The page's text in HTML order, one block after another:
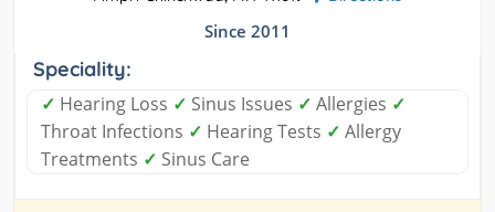
Since 2011
Speciality:
✓ Hearing Loss ✓ Sinus Issues ✓ Allergies ✓
Throat Infections ✓ Hearing Tests ✓ Allergy
Treatments ✓ Sinus Care